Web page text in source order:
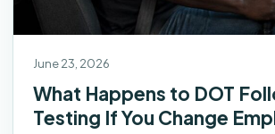
June 23, 2026
What Happens to DOT
Testing If You Change